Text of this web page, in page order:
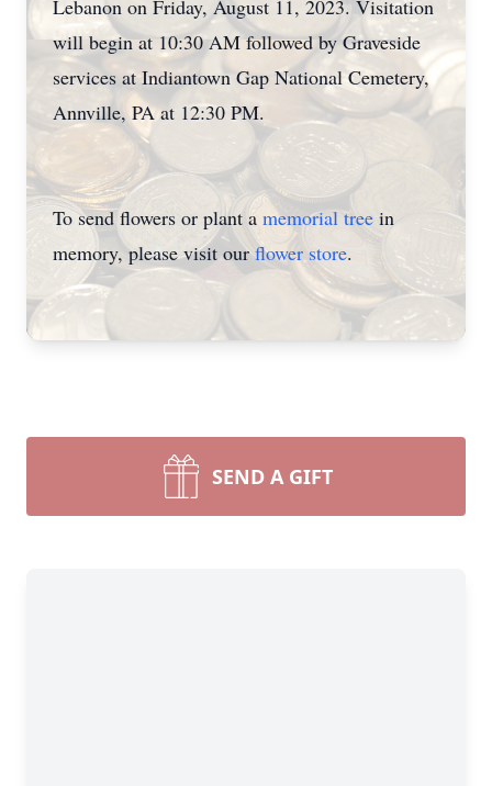
Lebanon on Friday, August 11, 2023. Visitation
will begin at 10:30 AM followed by Graveside
services at Indiantown Gap National Cemetery,
Annville, PA at 12:30 PM.
To send flowers or plant a memorial tree in
memory, please visit our flower store.
SEND A GIFT